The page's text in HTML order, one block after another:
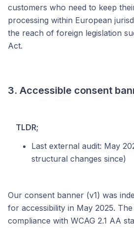
customers who need to keep
processing within European
the reach of foreign legislation
Act.
3. Accessible consent
TLDR;
Last external audit: May
structural changes since)
Our consent banner (v1) was
for accessibility in May 2025. The
compliance with WCAG 2.1 AA